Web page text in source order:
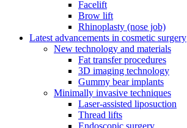
Facelift
Brow lift
Rhinoplasty (nose job)
Latest advancements in cosmetic surgery
New technology and materials
Fat transfer procedures
3D imaging technology
Gummy bear implants
Minimally invasive techniques
Laser-assisted liposuction
Thread lifts